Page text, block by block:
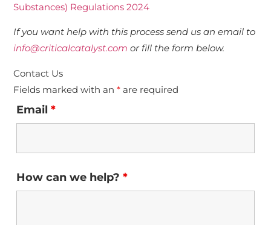
Substances) Regulations 2024
If you want help with this process send us an email to
info@criticalcatalyst.com or fill the form below.
Contact Us
Fields marked with an* are required
Email*
How can we help?*